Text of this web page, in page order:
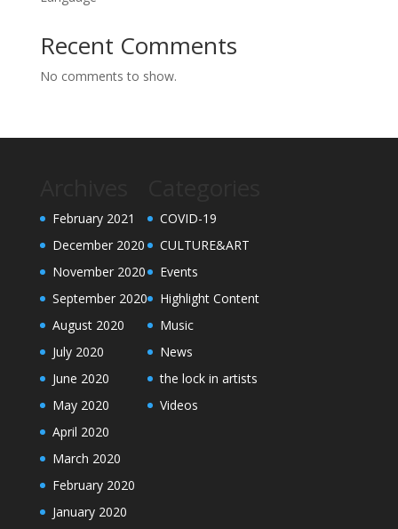
Recent Comments
No comments to show.
February 2021
December 2020
November 2020
September 2020
August 2020
July 2020
June 2020
May 2020
April 2020
March 2020
February 2020
January 2020
COVID-19
CULTURE&ART
Events
Highlight Content
Music
News
the lock in artists
Videos